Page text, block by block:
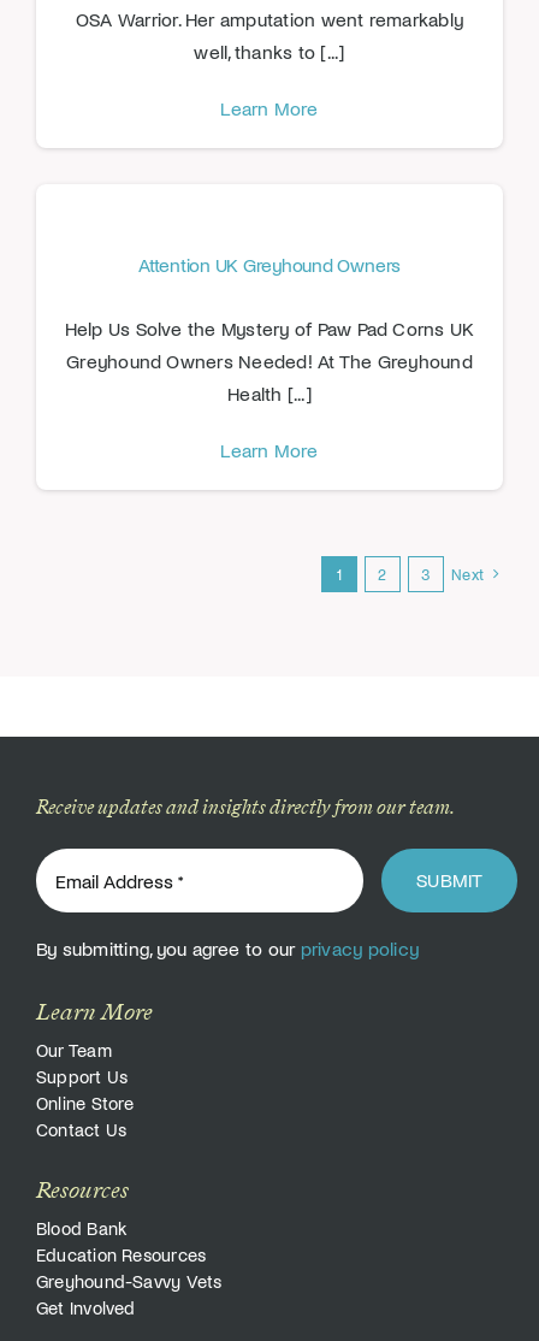
OSA Warrior. Her amputation went remarkably
well, thanks to [...]
Learn More
Attention UK Greyhound Owners
Help Us Solve the Mystery of Paw Pad Corns UK
Greyhound Owners Needed! At The Greyhound
Health [...]
Learn More
1 2 3 Next
Receive updates and insights directly from our team.
SUBMIT
By submitting, you agree to our privacy policy
Learn More
Our Team
Support Us
Online Store
Contact Us
Resources
Blood Bank
Education Resources
Greyhound-Savvy Vets
Get Involved